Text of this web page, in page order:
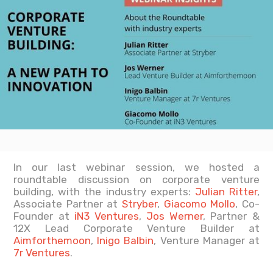
In our last webinar session, we hosted a
roundtable discussion on corporate venture
building, with the industry experts: Julian Ritter,
Associate Partner at Stryber, Giacomo Mollo, Co-
Founder at iN3 Ventures, Jos Werner, Partner &
12X Lead Corporate Venture Builder at
Aimforthemoon, Inigo Balbin, Venture Manager at
7r Ventures.